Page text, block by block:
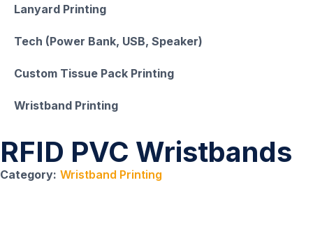
Lanyard Printing
Tech (Power Bank, USB, Speaker)
Custom Tissue Pack Printing
Wristband Printing
RFID PVC Wristbands
Category: Wristband Printing